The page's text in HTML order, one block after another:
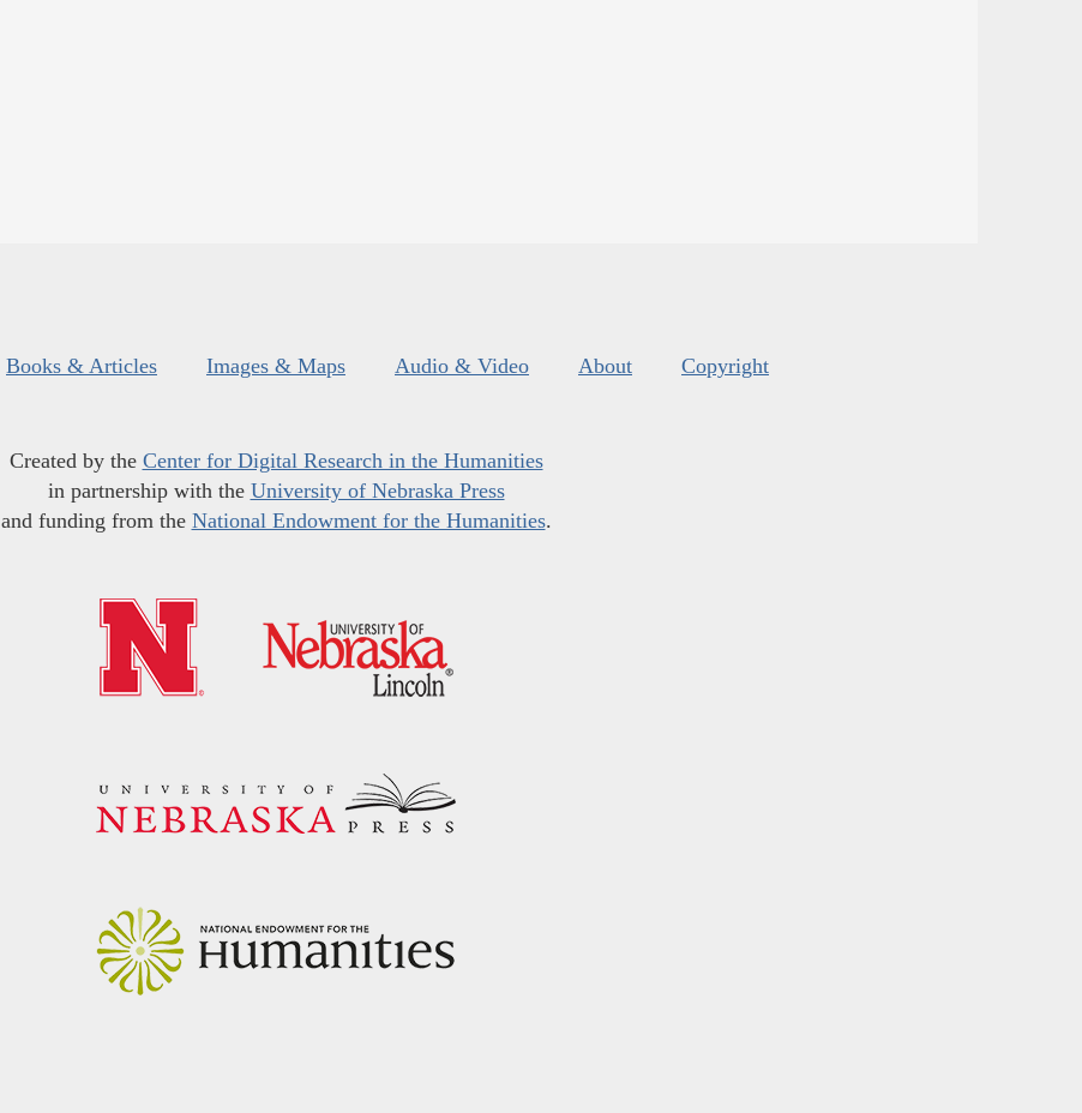
Books & Articles Images & Maps Audio & Video About Copyright
Created by the Center for Digital Research in the Humanities
in partnership with the University of Nebraska Press
and funding from the National Endowment for the Humanities.